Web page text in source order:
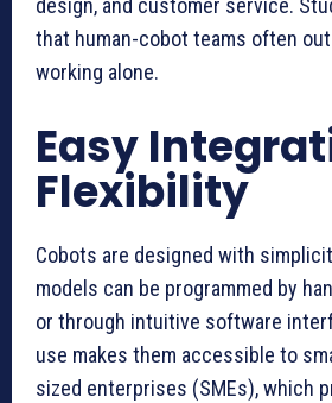
that human-cobot teams often
working alone.
Easy
Flexibility
Cobots are designed with
models can be programmed by
or through intuitive software
use makes them accessible to
sized enterprises (SMEs), which